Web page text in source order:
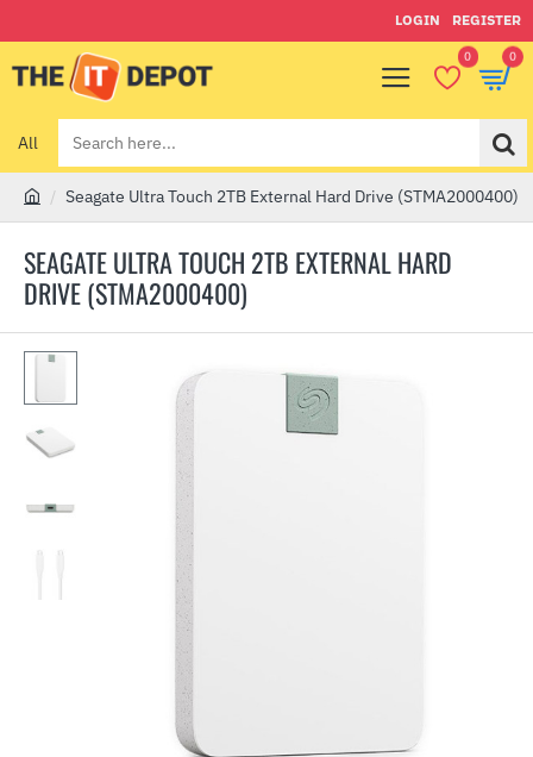
LOGIN REGISTER
0 0
All
Search
here...
SEAGATE ULTRA TOUCH 2TB EXTERNAL HARD
DRIVE (STMA2000400)
m
e
Seagate Ultra Touch 2TB External Hard Drive (STMA2000400)